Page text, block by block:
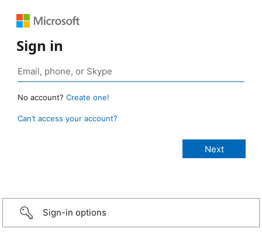
Sign in
No account? Create one!
Can’t access your account?
Sign-in options